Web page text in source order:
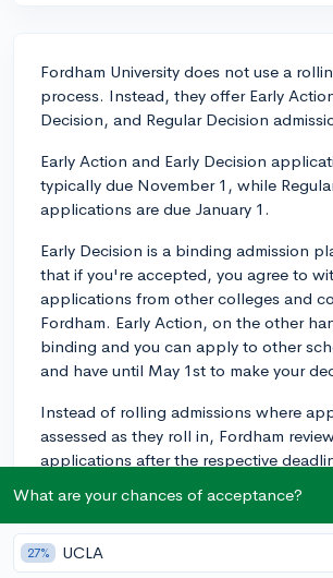
Fordham University does not use a
process. Instead, they offer Early
Decision, and Regular Decision
Early Action and Early Decision
typically due November 1, while
applications are due January 1.
Early Decision is a binding admission
that if you're accepted, you agree to
applications from other colleges and
Fordham. Early Action, on the other
binding and you can apply to other
and have until May 1st to make your
Instead of rolling admissions where
assessed as they roll in, Fordham
applications after the respective
earlier won't necessarily get you a
unless you apply Early Action or Early
However, submitting your applications
What are your chances of acceptance?
27% UCLA